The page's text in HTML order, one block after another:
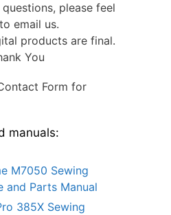
please feel
email us.
products are final.
You
Form for
manuals:
M7050 Sewing
and Parts Manual
385X Sewing